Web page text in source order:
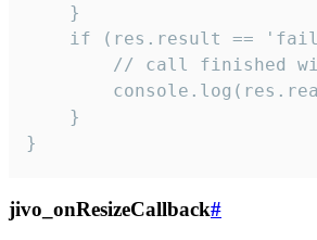
    }
if (res.result ==
// call finished
    }
}
jivo_onResizeCallback#